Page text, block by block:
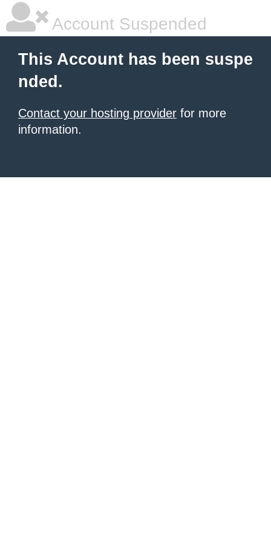
Account Suspended
This Account has been suspe
nded.
Contact your hosting provider for more
information.